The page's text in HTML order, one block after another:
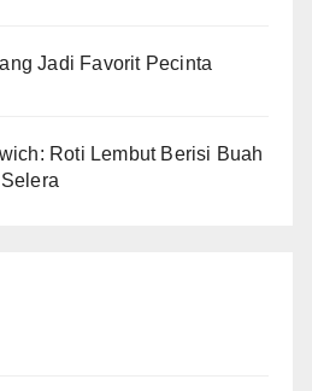
Jadi Favorit Pecinta
Roti Lembut Berisi Buah